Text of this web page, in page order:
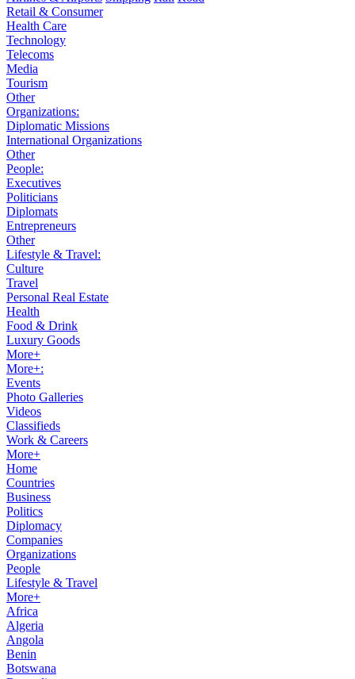
Retail & Consumer
Health Care
Technology
Telecoms
Media
Tourism
Other
Organizations:
Diplomatic Missions
International Organizations
Other
People:
Executives
Politicians
Diplomats
Entrepreneurs
Other
Lifestyle & Travel:
Culture
Travel
Personal Real Estate
Health
Food & Drink
Luxury Goods
More+
More+:
Events
Photo Galleries
Videos
Classifieds
Work & Careers
More+
Home
Countries
Business
Politics
Diplomacy
Companies
Organizations
People
Lifestyle & Travel
More+
Africa
Algeria
Angola
Benin
Botswana